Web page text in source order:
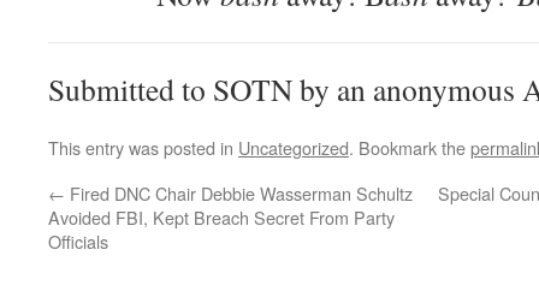
Submitted to SOTN by an anonymous
This entry was posted in Uncategorized. Bookmark the
← Fired DNC Chair Debbie Wasserman Schultz
Avoided FBI, Kept Breach Secret From Party
Officials
Special